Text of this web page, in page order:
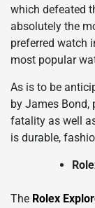
which defeated
absolutely the
preferred watch
most popular
As is to be
by James Bond,
fatality as well
is durable,
The Rolex